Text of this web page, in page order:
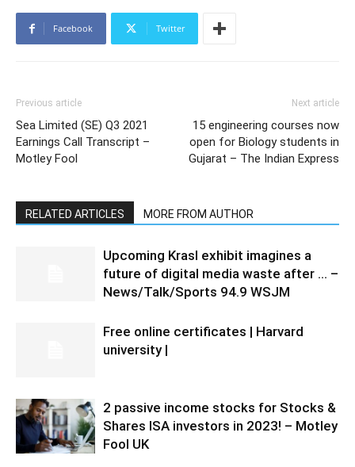
Facebook Twitter
Previous article
Sea Limited (SE) Q3 2021
Earnings Call Transcript –
Motley Fool
Next article
15 engineering courses now
open for Biology students in
Gujarat – The Indian Express
RELATED ARTICLES MORE FROM AUTHOR
Upcoming Krasl exhibit imagines a
future of digital media waste after … –
News/Talk/Sports 94.9 WSJM
Free online certificates | Harvard
university |
2 passive income stocks for Stocks &
Shares ISA investors in 2023! – Motley
Fool UK